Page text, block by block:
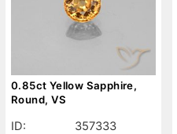
0.85ct Yellow Sapphire,
Round, VS
ID:
357333